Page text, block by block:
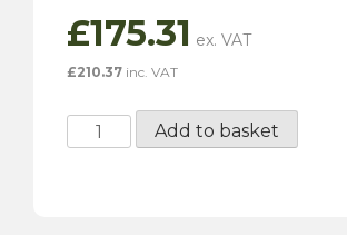
£175.31
£210.37 inc. VAT
Electronic
Add to basket